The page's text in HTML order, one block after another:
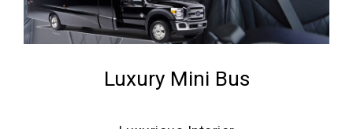
Luxury Mini Bus